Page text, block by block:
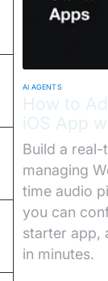
AI AGENTS
How to
iOS App
Build a
managing
time audio
you can
starter app,
in minutes.